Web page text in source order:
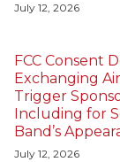
July 12, 2026
FCC Consent
Exchanging
Trigger
Including for
Band’s
July 12, 2026